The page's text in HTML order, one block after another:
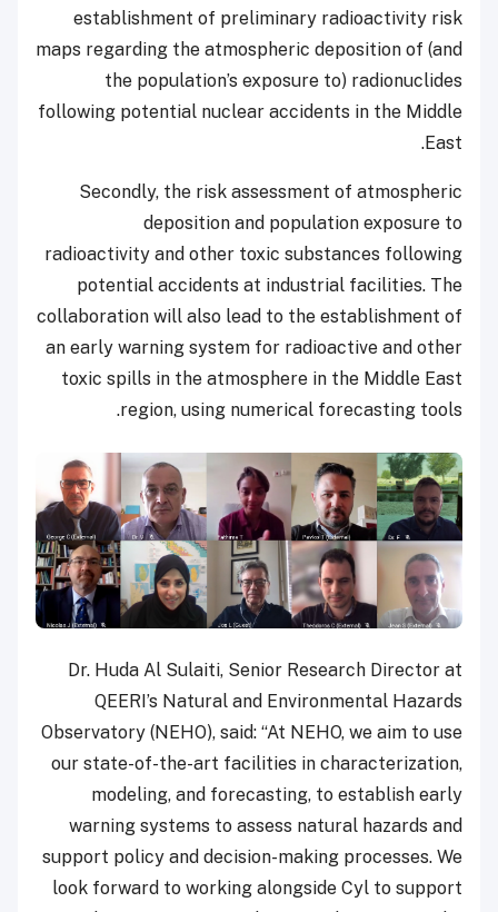
establishment of preliminary radioactivity risk
maps regarding the atmospheric deposition of (and
the population’s exposure to) radionuclides
following potential nuclear accidents in the Middle
East.
Secondly, the risk assessment of atmospheric
deposition and population exposure to
radioactivity and other toxic substances following
potential accidents at industrial facilities. The
collaboration will also lead to the establishment of
an early warning system for radioactive and other
toxic spills in the atmosphere in the Middle East
region, using numerical forecasting tools.
Dr. Huda Al Sulaiti, Senior Research Director at
QEERI’s Natural and Environmental Hazards
Observatory (NEHO), said: “At NEHO, we aim to use
our state-of-the-art facilities in characterization,
modeling, and forecasting, to establish early
warning systems to assess natural hazards and
support policy and decision-making processes. We
look forward to working alongside Cyl to support